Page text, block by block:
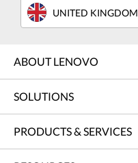
UNITED KINGDOM
ABOUT LENOVO
SOLUTIONS
PRODUCTS & SERVICES